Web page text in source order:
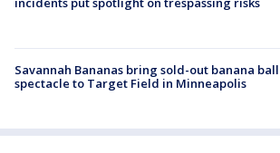
Savannah Bananas bring sold-out banana ball
spectacle to Target Field in Minneapolis